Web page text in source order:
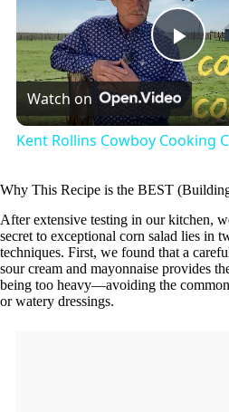
P
l
y
V
Watch on
Kent Rollins Cowboy Cooking
Why This Recipe is the BEST
After extensive testing in our kitchen,
secret to exceptional corn salad lies in
techniques. First, we found that a
sour cream and mayonnaise provides
being too heavy—avoiding the
or watery dressings.